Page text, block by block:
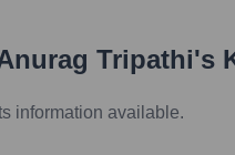
Tripathi's
information available.